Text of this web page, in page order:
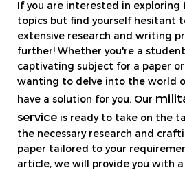
If you are interested in
topics but find yourself hesitant
extensive research and writing
further! Whether you're a
captivating subject for a paper
wanting to delve into the world
have a solution for you. Our
service is ready to take on the
the necessary research and
paper tailored to your
article, we will provide you with